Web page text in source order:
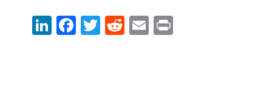
LinkedIn
Facebook
Twitter
Reddit
EmailPrint